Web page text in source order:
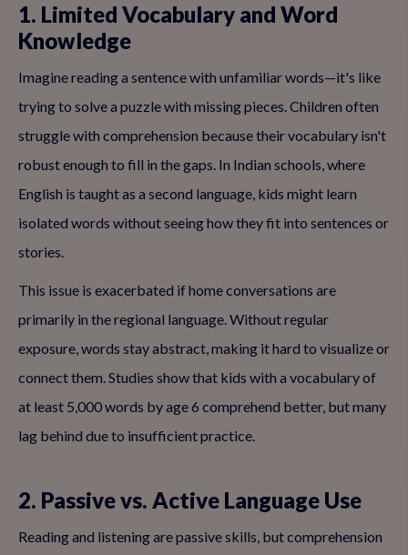
1. Limited Vocabulary and Word
Knowledge
Imagine reading a sentence with unfamiliar words—it's like
trying to solve a puzzle with missing pieces. Children often
struggle with comprehension because their vocabulary isn't
robust enough to fill in the gaps. In Indian schools, where
English is taught as a second language, kids might learn
isolated words without seeing how they fit into sentences or
stories.
This issue is exacerbated if home conversations are
primarily in the regional language. Without regular
exposure, words stay abstract, making it hard to visualize or
connect them. Studies show that kids with a vocabulary of
at least 5,000 words by age 6 comprehend better, but many
lag behind due to insufficient practice.
2. Passive vs. Active Language Use
Reading and listening are passive skills, but comprehension